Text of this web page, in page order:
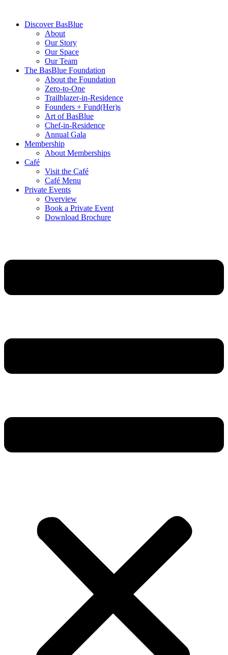
Discover BasBlue
About
Our Story
Our Space
Our Team
The BasBlue Foundation
About the Foundation
Zero-to-One
Trailblazer-in-Residence
Founders + Fund(Her)s
Art of BasBlue
Chef-in-Residence
Annual Gala
Membership
About Memberships
Café
Visit the Café
Café Menu
Private Events
Overview
Book a Private Event
Download Brochure